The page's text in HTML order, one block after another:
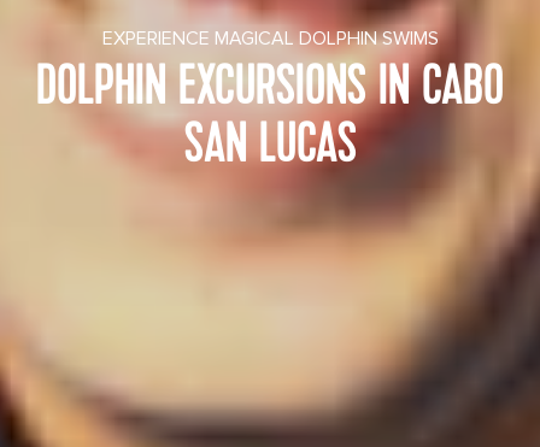
EXPERIENCE MAGICAL DOLPHIN SWIMS
DOLPHIN EXCURSIONS IN CABO
SAN LUCAS